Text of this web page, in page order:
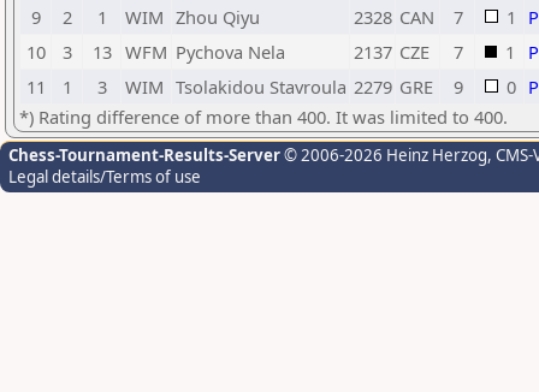
9
2 1 WIM Zhou Qiyu 2328 CAN 7 1
10
3 13 WFM Pychova Nela 2137 CZE 7 1
11
1 3 WIM Tsolakidou Stavroula 2279 GRE 9 0
*) Rating difference of more than 400. It was limited to 400.
Chess-Tournament-Results-Server© 2006-2026 Heinz Herzog,
Legal details/Terms of use